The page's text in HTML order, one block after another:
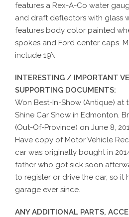
features a Rex-A-Co water
and draft deflectors with glass
features body color painted
spokes and Ford center caps.
include 19\
INTERESTING / IMPORTANT
SUPPORTING DOCUMENTS:
Won Best-In-Show (Antique) at
Shine Car Show in Edmonton.
(Out-Of-Province) on June 8,
Have copy of Motor Vehicle
car was originally bought in
father who got sick soon
to register or drive the car, so it
garage ever since.
ANY ADDITIONAL PARTS,